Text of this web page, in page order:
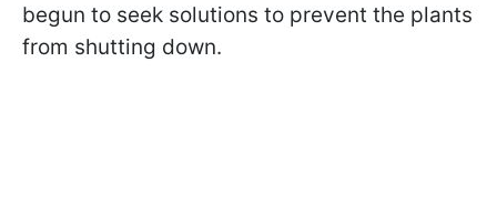
begun to seek solutions to prevent the plants
from shutting down.